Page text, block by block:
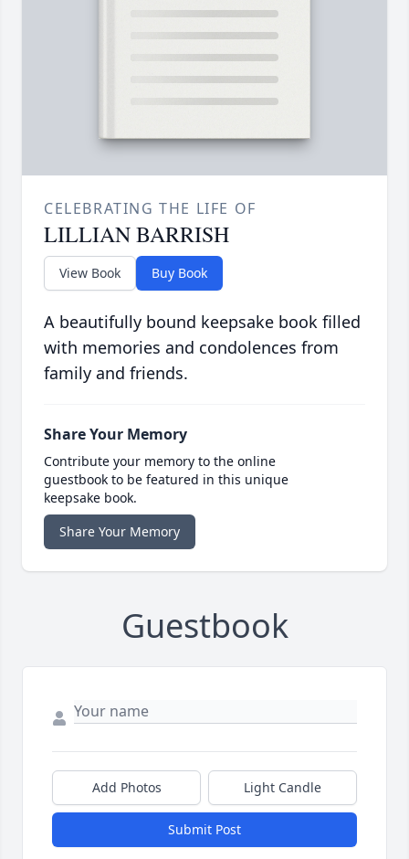
CELEBRATING THE LIFE OF
LILLIAN BARRISH
View Book Buy Book
A beautifully bound keepsake book filled
with memories and condolences from
family and friends.
Share Your Memory
Contribute your memory to the online
guestbook to be featured in this unique
keepsake book.
Share Your Memory
Guestbook
Add Photos Light Candle
Submit Post